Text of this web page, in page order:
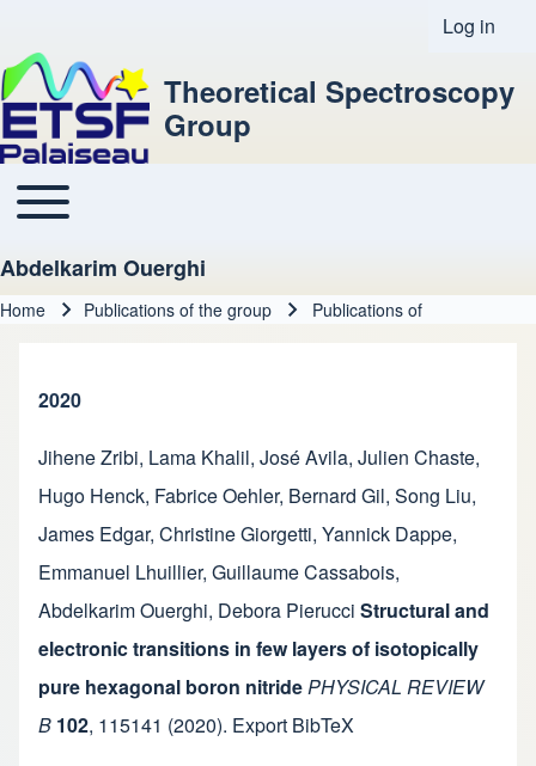
User
Log in
Theoretical Spectroscopy
Group
Main navigation
Toggle main menu
Abdelkarim Ouerghi
Home Publications of the group Publications of
2020
Jihene Zribi, Lama Khalil, José Avila, Julien Chaste,
Hugo Henck, Fabrice Oehler, Bernard Gil, Song Liu,
James Edgar, Christine Giorgetti, Yannick Dappe,
Emmanuel Lhuillier, Guillaume Cassabois,
Abdelkarim Ouerghi, Debora Pierucci Structural and
electronic transitions in few layers of isotopically
pure hexagonal boron nitridePHYSICAL REVIEW
B 102, 115141 (2020). Export BibTeX